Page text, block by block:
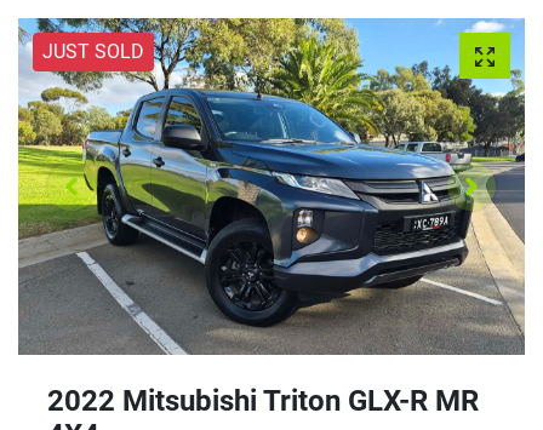
JUST SOLD
2022 Mitsubishi Triton GLX-R MR